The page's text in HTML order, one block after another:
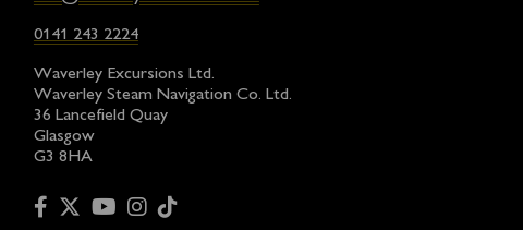
0141 243 2224
Waverley Excursions Ltd.
Waverley Steam Navigation Co. Ltd.
36 Lancefield Quay
Glasgow
G3 8HA